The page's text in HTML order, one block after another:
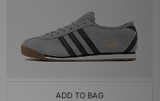
ADD TO BAG